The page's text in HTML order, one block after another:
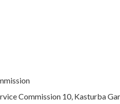
Commission 10, Kasturba